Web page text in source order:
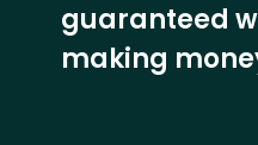
guaranteed
making